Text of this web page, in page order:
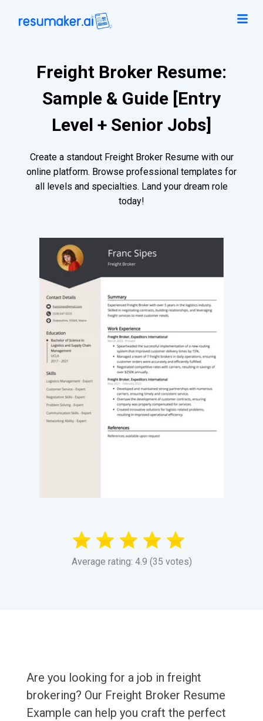
Freight Broker Resume:
Sample & Guide [Entry
Level + Senior Jobs]
Create a standout Freight Broker Resume with our
online platform. Browse professional templates for
all levels and specialties. Land your dream role
today!
Average rating: 4.9 (35 votes)
Are you looking for a job in freight
brokering? Our Freight Broker Resume
Example can help you craft the perfect